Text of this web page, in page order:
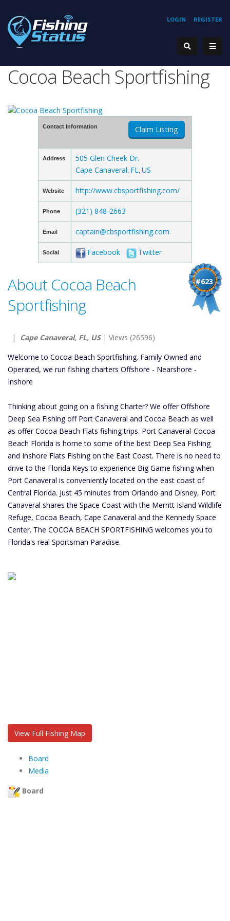
REGISTER
LOGIN
Cocoa Beach Sportfishing
Contact Information Claim Listing
Address
505 Glen Cheek Dr.
Cape Canaveral FL US
Website http://www.cbsportfishing.com/
Phone (321) 848-2663
Email captain@cbsportfishing.com
Social Facebook Twitter
#623
About Cocoa Beach
Sportfishing
| Cape Canaveral, FL, US| Views (26596)
Welcome to Cocoa Beach Sportfishing. Family Owned and
Operated, we run fishing charters Offshore - Nearshore -
Inshore
Thinking about going on a fishing Charter? We offer Offshore
Deep Sea Fishing off Port Canaveral and Cocoa Beach as well
as offer Cocoa Beach Flats fishing trips. Port Canaveral-Cocoa
Beach Florida is home to some of the best Deep Sea Fishing
and Inshore Flats Fishing on the East Coast. There is no need to
drive to the Florida Keys to experience Big Game fishing when
Port Canaveral is conveniently located on the east coast of
Central Florida. Just 45 minutes from Orlando and Disney, Port
Canaveral shares the Space Coast with the Merritt Island Wildlife
Refuge, Cocoa Beach, Cape Canaveral and the Kennedy Space
Center. The COCOA BEACH SPORTFISHING welcomes you to
Florida's real Sportsman Paradise.
View Full Fishing Map
Board
Media
Board